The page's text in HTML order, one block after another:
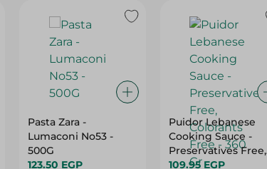
Pasta Zara -
Lumaconi No53 -
500G
123.50 EGP
Puidor Lebanese
Cooking Sauce -
Preservatives Free,
Colorants Free - 360
109.95 EGP